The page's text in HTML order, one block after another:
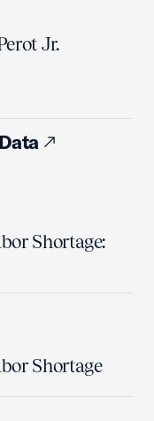
Jr.
Shortage:
Shortage